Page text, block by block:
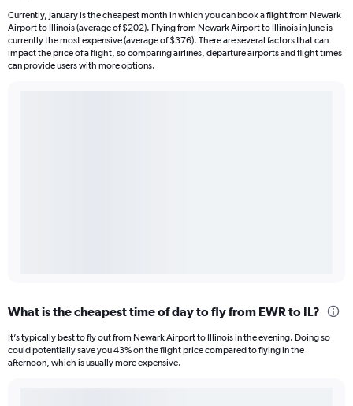
Currently, January is the cheapest month in which you can book a flight from Newark
Airport to Illinois (average of $202). Flying from Newark Airport to Illinois in June is
currently the most expensive (average of $376). There are several factors that can
impact the price of a flight, so comparing airlines, departure airports and flight times
can provide users with more options.
What is the cheapest time of day to fly from EWR to IL?
It’s typically best to fly out from Newark Airport to Illinois in the evening. Doing so
could potentially save you 43% on the flight price compared to flying in the
afternoon, which is usually more expensive.